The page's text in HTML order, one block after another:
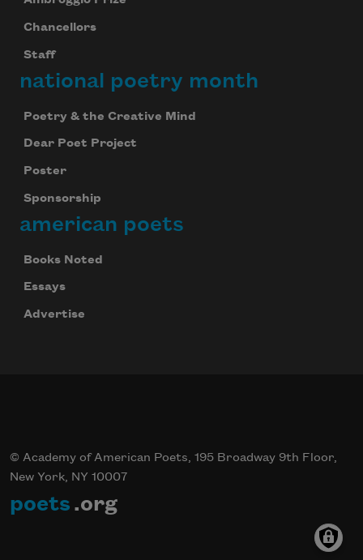
Chancellors
Staff
national poetry month
Poetry & the Creative Mind
Dear Poet Project
Poster
Sponsorship
american poets
Books Noted
Essays
Advertise
© Academy of American Poets, 195 Broadway 9th Floor,
New York, NY 10007
poets .org